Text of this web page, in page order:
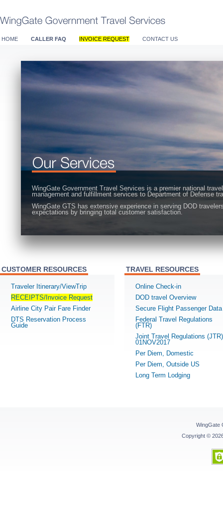
HOME CALLER FAQ INVOICE REQUEST CONTACT US
WingGate Government Travel Services is a premier national
management and fulfillment services to Department of Defense
WingGate GTS has extensive experience in serving DOD
expectations by bringing total customer satisfaction.
CUSTOMER RESOURCES
Traveler Itinerary/ViewTrip
RECEIPTS/Invoice Request
Airline City Pair Fare Finder
DTS Reservation Process
Guide
TRAVEL RESOURCES
Online Check-in
DOD travel Overview
Secure Flight Passenger Data
Federal Travel Regulations
(FTR)
Joint Travel Regulations
01NOV2017
Per Diem, Domestic
Per Diem, Outside US
Long Term Lodging
WingGate
Copyright ©